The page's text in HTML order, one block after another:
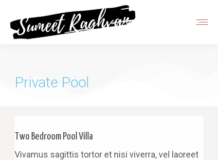
Private Pool
Two Bedroom Pool Villa
Vivamus sagittis tortor et nisi viverra, vel laoreet